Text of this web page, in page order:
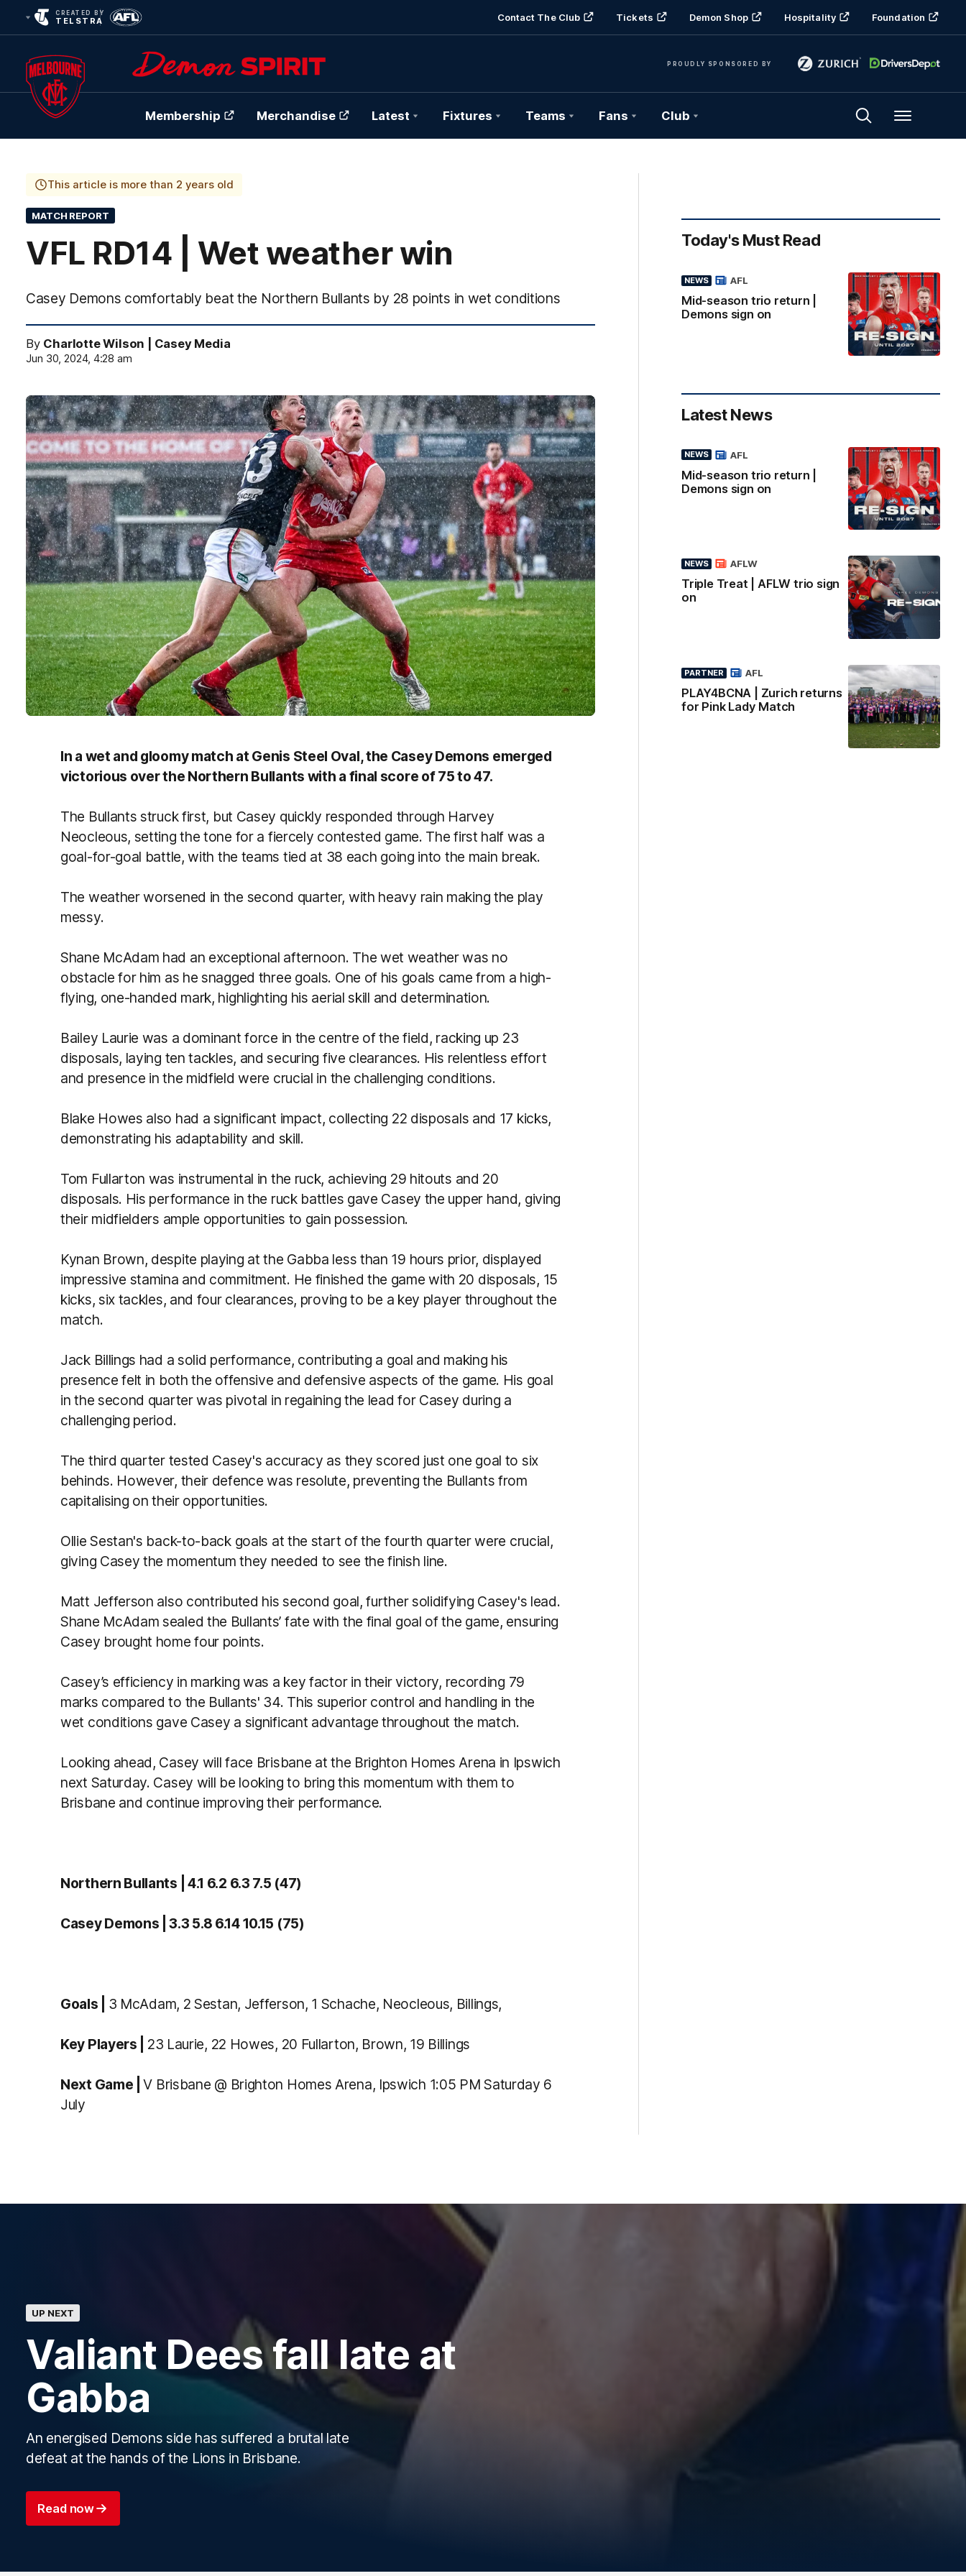
CREATED BY
TELSTRA Contact The Club Tickets Demon Shop Hospitality Foundation
PROUDLY SPONSORED BY
Club
Logo
Membership Merchandise Latest Fixtures Teams Fans Club Menu
This article is more than 2 years old
MATCH REPORT
VFL RD14 | Wet weather win
Casey Demons comfortably beat the Northern Bullants by 28 points in wet conditions
By Charlotte Wilson | Casey Media
Jun 30, 2024, 4:28 am
In a wet and gloomy match at Genis Steel Oval, the Casey Demons emerged
victorious over the Northern Bullants with a final score of 75 to 47.
The Bullants struck first, but Casey quickly responded through Harvey
Neocleous, setting the tone for a fiercely contested game. The first half was a
goal-for-goal battle, with the teams tied at 38 each going into the main break.
The weather worsened in the second quarter, with heavy rain making the play
messy.
Shane McAdam had an exceptional afternoon. The wet weather was no
obstacle for him as he snagged three goals. One of his goals came from a high-
flying, one-handed mark, highlighting his aerial skill and determination.
Bailey Laurie was a dominant force in the centre of the field, racking up 23
disposals, laying ten tackles, and securing five clearances. His relentless effort
and presence in the midfield were crucial in the challenging conditions.
Blake Howes also had a significant impact, collecting 22 disposals and 17 kicks,
demonstrating his adaptability and skill.
Tom Fullarton was instrumental in the ruck, achieving 29 hitouts and 20
disposals. His performance in the ruck battles gave Casey the upper hand, giving
their midfielders ample opportunities to gain possession.
Kynan Brown, despite playing at the Gabba less than 19 hours prior, displayed
impressive stamina and commitment. He finished the game with 20 disposals, 15
kicks, six tackles, and four clearances, proving to be a key player throughout the
match.
Jack Billings had a solid performance, contributing a goal and making his
presence felt in both the offensive and defensive aspects of the game. His goal
in the second quarter was pivotal in regaining the lead for Casey during a
challenging period.
The third quarter tested Casey's accuracy as they scored just one goal to six
behinds. However, their defence was resolute, preventing the Bullants from
capitalising on their opportunities.
Ollie Sestan's back-to-back goals at the start of the fourth quarter were crucial,
giving Casey the momentum they needed to see the finish line.
Matt Jefferson also contributed his second goal, further solidifying Casey's lead.
Shane McAdam sealed the Bullants’ fate with the final goal of the game, ensuring
Casey brought home four points.
Casey’s efficiency in marking was a key factor in their victory, recording 79
marks compared to the Bullants' 34. This superior control and handling in the
wet conditions gave Casey a significant advantage throughout the match.
Looking ahead, Casey will face Brisbane at the Brighton Homes Arena in Ipswich
next Saturday. Casey will be looking to bring this momentum with them to
Brisbane and continue improving their performance.
Northern Bullants | 4.1 6.2 6.3 7.5 (47)
Casey Demons | 3.3 5.8 6.14 10.15 (75)
Goals | 3 McAdam, 2 Sestan, Jefferson, 1 Schache, Neocleous, Billings,
Key Players | 23 Laurie, 22 Howes, 20 Fullarton, Brown, 19 Billings
Next Game |V Brisbane @ Brighton Homes Arena, Ipswich 1:05 PM Saturday 6
July
Today's Must Read
NEWS
Mid-season trio return |
Demons sign on
AFL
Latest News
NEWS
Mid-season trio return |
Demons sign on
AFL
NEWS
Triple Treat | AFLW trio sign
on
AFLW
PARTNER
PLAY4BCNA | Zurich returns
for Pink Lady Match
AFL
UP NEXT
Valiant Dees fall late at
Gabba
An energised Demons side has suffered a brutal late
defeat at the hands of the Lions in Brisbane.
Read now